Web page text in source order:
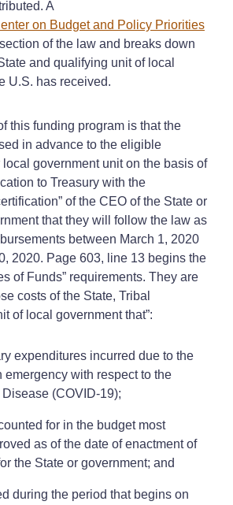
A
on Budget and Policy Priorities
of the law and breaks down
and qualifying unit of local
U.S. has received.
this funding program is that the
in advance to the eligible
government unit on the basis of
to Treasury with the
of the CEO of the State or
that they will follow the law as
between March 1, 2020
2020. Page 603, line 13 begins the
of Funds” requirements. They are
costs of the State, Tribal
of local government that”:
expenditures incurred due to the
emergency with respect to the
(COVID-19);
for in the budget most
as of the date of enactment of
the State or government; and
during the period that begins on